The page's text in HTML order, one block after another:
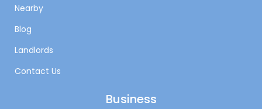
Nearby
Blog
Landlords
Contact Us
Business